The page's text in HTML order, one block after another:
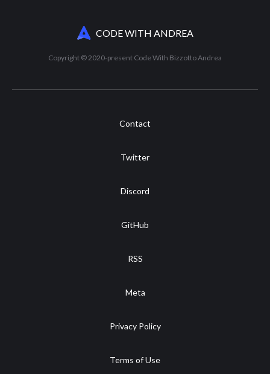
CODE WITH ANDREA
Copyright © 2020-present Code With Bizzotto Andrea
Contact
Twitter
Discord
GitHub
RSS
Meta
Privacy Policy
Terms of Use